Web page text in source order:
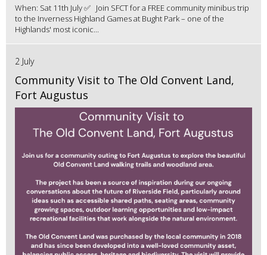
When: Sat 11th July ✅ Join SFCT for a FREE community minibus trip
to the Inverness Highland Games at Bught Park – one of the
Highlands' most iconic...
2 July
Community Visit to The Old Convent Land,
Fort Augustus